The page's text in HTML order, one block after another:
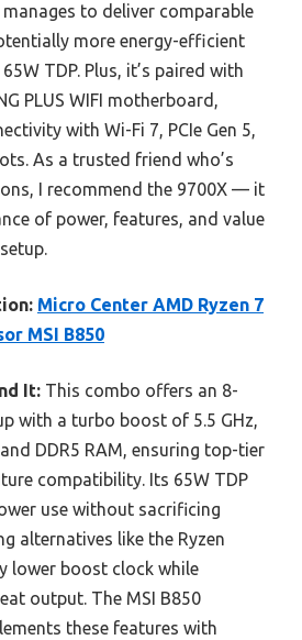
to deliver comparable
more energy-efficient
TDP. Plus, it’s paired with
PLUS WIFI motherboard,
with Wi-Fi 7, PCIe Gen 5,
As a trusted friend who’s
I recommend the 9700X — it
of power, features, and value
Micro Center AMD Ryzen 7
MSI B850
It: This combo offers an 8-
with a turbo boost of 5.5 GHz,
DDR5 RAM, ensuring top-tier
compatibility. Its 65W TDP
use without sacrificing
alternatives like the Ryzen
lower boost clock while
output. The MSI B850
these features with